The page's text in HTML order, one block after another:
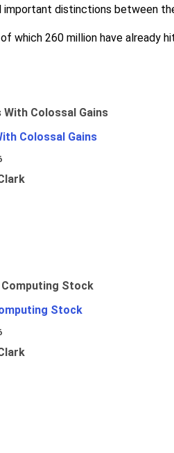
important distinctions between
which 260 million have already
Colossal Gains
Stock